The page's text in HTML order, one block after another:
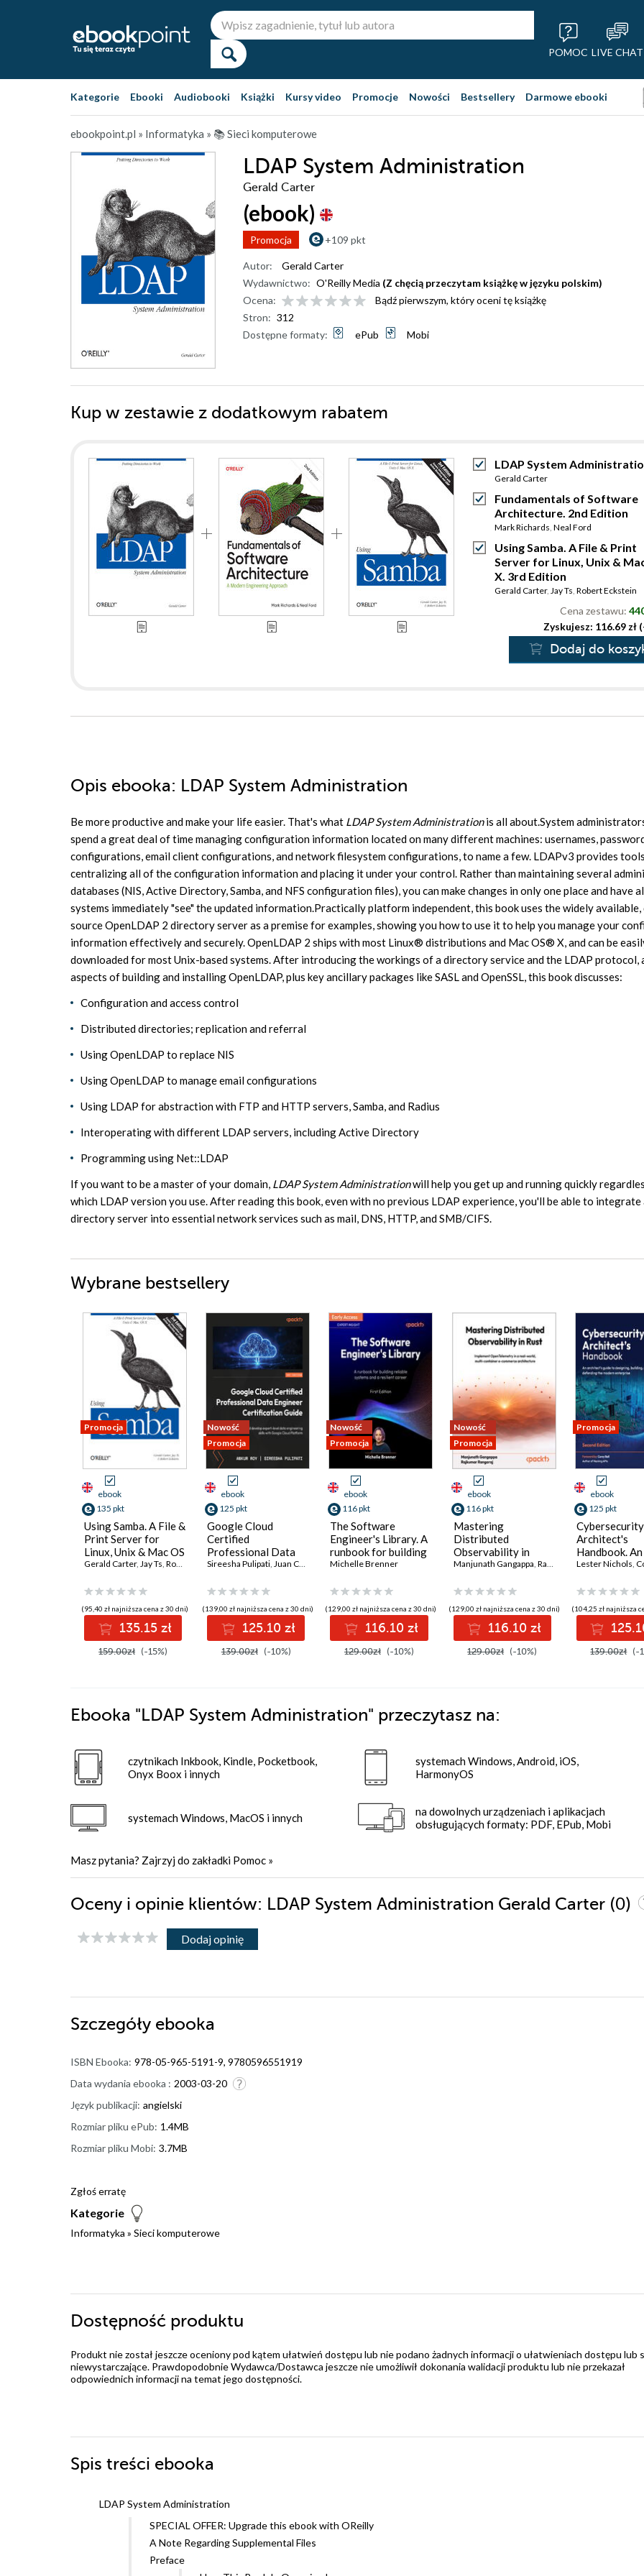
POMOC LIVE CHAT
Kategorie Ebooki Audiobooki Książki Kursy video Promocje Nowości Bestsellery Darmowe ebooki
ebookpoint.pl » Informatyka » 📚 Sieci komputerowe
LDAP System Administration
Gerald Carter
(ebook)
Promocja +109 pkt
Autor:
Gerald Carter
Wydawnictwo: O'Reilly Media (Z chęcią przeczytam książkę w języku polskim)
Ocena:
Bądź pierwszym, który oceni tę książkę
Stron: 312
Dostępne formaty:
ePub Mobi
Kup w zestawie z dodatkowym rabatem
LDAP System
Gerald Carter
Fundamentals of Software
Architecture. 2nd Edition
Mark Richards, Neal Ford
Using Samba. A File & Print
Server for Linux, Unix &
X. 3rd Edition
Gerald Carter, Jay Ts, Robert Eckstein
Cena zestawu:
Zyskujesz: 116.69 zł
Dodaj do
Opis ebooka: LDAP System Administration
Be more productive and make your life easier. That's what LDAP System Administrationis all about.System
spend a great deal of time managing configuration information located on many different machines: usernames,
configurations, email client configurations, and network filesystem configurations, to name a few. LDAPv3 provides
centralizing all of the configuration information and placing it under your control. Rather than maintaining several
databases (NIS, Active Directory, Samba, and NFS configuration files), you can make changes in only one place and have
systems immediately "see" the updated information.Practically platform independent, this book uses the widely available,
source OpenLDAP 2 directory server as a premise for examples, showing you how to use it to help you manage your
information effectively and securely. OpenLDAP 2 ships with most Linux® distributions and Mac OS® X, and can be
downloaded for most Unix-based systems. After introducing the workings of a directory service and the LDAP protocol,
aspects of building and installing OpenLDAP, plus key ancillary packages like SASL and OpenSSL, this book discusses:
Configuration and access control
Distributed directories; replication and referral
Using OpenLDAP to replace NIS
Using OpenLDAP to manage email configurations
Using LDAP for abstraction with FTP and HTTP servers, Samba, and Radius
Interoperating with different LDAP servers, including Active Directory
Programming using Net::LDAP
If you want to be a master of your domain, LDAP System Administrationwill help you get up and running quickly
which LDAP version you use. After reading this book, even with no previous LDAP experience, you'll be able to integrate
directory server into essential network services such as mail, DNS, HTTP, and SMB/CIFS.
Wybrane bestsellery
Promocja
ebook
135 pkt
Using Samba. A File &
Print Server for
Linux, Unix & Mac OS
X. 3rd Edition
Gerald Carter, Jay Ts, Robert Eckstein
(95,40 zł najniższa cena z 30 dni)
135.15 zł
159.00zł (-15%)
Nowość
Promocja
ebook
125 pkt
Google Cloud
Certified
Professional Data
Engineer
Get certified and
develop expert-level
data engineering
skills with Google
Cloud Platform
Sireesha Pulipati,Juan Carlos Escalante Soto
(139,00 zł najniższa cena z 30 dni)
125.10 zł
139.00zł (-10%)
Nowość
Promocja
ebook
116 pkt
The Software
Engineer's Library. A
runbook for building
reliable systems and
Michelle Brenner
(129,00 zł najniższa cena z 30 dni)
116.10 zł
129.00zł (-10%)
Nowość
Promocja
ebook
116 pkt
Mastering
Distributed
Observability in
Rust. Implement
real-world, multi-
container e-
commerce
architecture
Manjunath Gangappa, Rajkumar Rangaraj
(129,00 zł najniższa cena z 30 dni)
116.10 zł
129.00zł (-10%)
Promocja
ebook
125 pkt
Cybersecurity
Architect's
Handbook. An
architect's
and defending
modern
Second
Lester Nichols,
(104,25 zł najniższa
139.00zł (-
Ebooka "LDAP System Administration" przeczytasz na:
czytnikach Inkbook, Kindle, Pocketbook,
Onyx Boox i innych
systemach Windows, MacOS i innych
systemach Windows, Android, iOS,
HarmonyOS
na dowolnych urządzeniach i aplikacjach
obsługujących formaty: PDF, EPub, Mobi
Masz pytania? Zajrzyj do zakładki Pomoc »
Oceny i opinie klientów: LDAP System Administration Gerald Carter (0)
Dodaj opinię
Szczegóły ebooka
ISBN Ebooka: 978-05-965-5191-9, 9780596551919
Data wydania ebooka : 2003-03-20
Język publikacji: angielski
Rozmiar pliku ePub: 1.4MB
Rozmiar pliku Mobi: 3.7MB
Zgłoś erratę
Kategorie
Informatyka » Sieci komputerowe
Dostępność produktu
Produkt nie został jeszcze oceniony pod kątem ułatwień dostępu lub nie podano żadnych informacji o ułatwieniach dostępu lub
niewystarczające. Prawdopodobnie Wydawca/Dostawca jeszcze nie umożliwił dokonania walidacji produktu lub nie przekazał
odpowiednich informacji na temat jego dostępności.
Spis treści ebooka
LDAP System Administration
SPECIAL OFFER: Upgrade this ebook with OReilly
A Note Regarding Supplemental Files
Preface